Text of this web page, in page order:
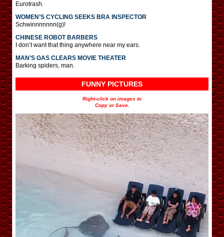
Eurotrash.
WOMEN’S CYCLING SEEKS BRA INSPECTOR
Schwinnnnnnn(g)!
CHINESE ROBOT BARBERS
I don’t want that thing anywhere near my ears.
MAN’S GAS CLEARS MOVIE THEATER
Barking spiders, man.
FUNNY PICTURES
Right-click on images to
Copy or Save.